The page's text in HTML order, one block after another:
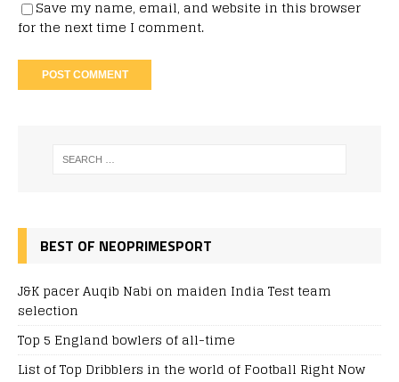
Save my name, email, and website in this browser
for the next time I comment.
BEST OF NEOPRIMESPORT
J&K pacer Auqib Nabi on maiden India Test team
selection
Top 5 England bowlers of all-time
List of Top Dribblers in the world of Football Right Now